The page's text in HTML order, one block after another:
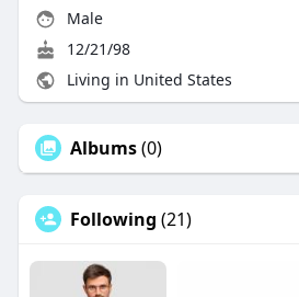
Male
12/21/98
Living in United States
Albums(0)
Following (21)